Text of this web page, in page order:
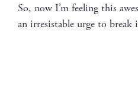
So, now I’m feel­ing this
an irre­sistable urge to